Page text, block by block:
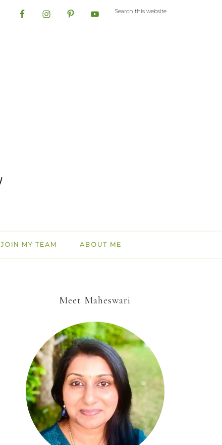
JOIN MY TEAM ABOUT ME
Meet Maheswari